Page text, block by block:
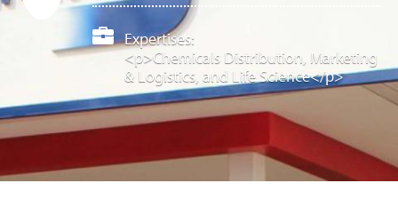
Expertises:
<p>Chemicals Distribution, Marketing
& Logistics, and Life Science</p>